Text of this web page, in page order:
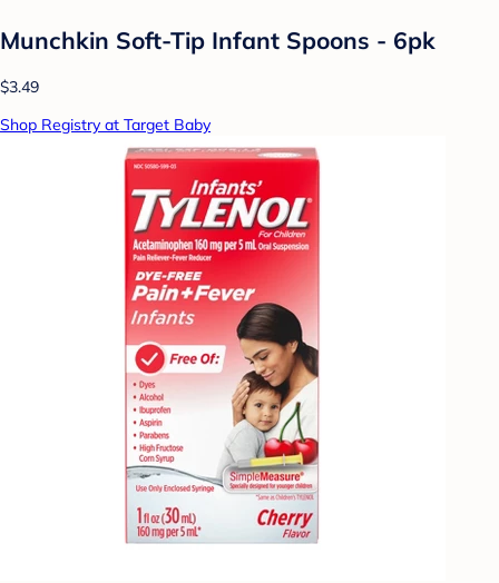
Munchkin Soft-Tip Infant Spoons - 6pk
$3.49
Shop Registry at Target Baby